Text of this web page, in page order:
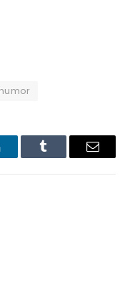
Tumblr Email